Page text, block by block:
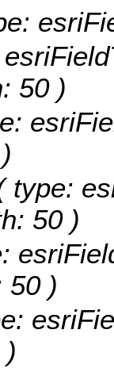
50 )
type:
50 )
50 )
)